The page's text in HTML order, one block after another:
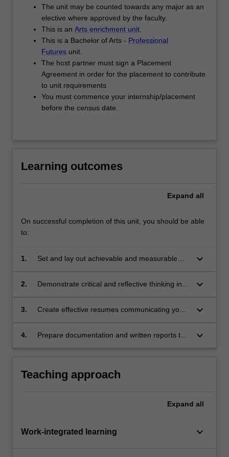
The unit may be counted towards any major as an
elective where approved by the faculty.
This is an Arts enrichment unit.
This is a Bachelor of Arts - Professional
Futures unit.
The host partner must sign a Placement
Agreement in order for the placement to contribute
to unit requirements
You must commence your internship/placement
before the census date.
Learning outcomes
Expand all
On successful completion of this unit, you should be able
to:
1.
Set and lay out achievable and measurable
development in alignment with professional
keyboard_arrow_down
2.
Demonstrate critical and reflective thinking in
keyboard_arrow_down
3.
Create effective resumes communicating your
keyboard_arrow_down
4.
Prepare documentation and written reports to
keyboard_arrow_down
Teaching approach
Expand all
Work-integrated learning keyboard_arrow_down